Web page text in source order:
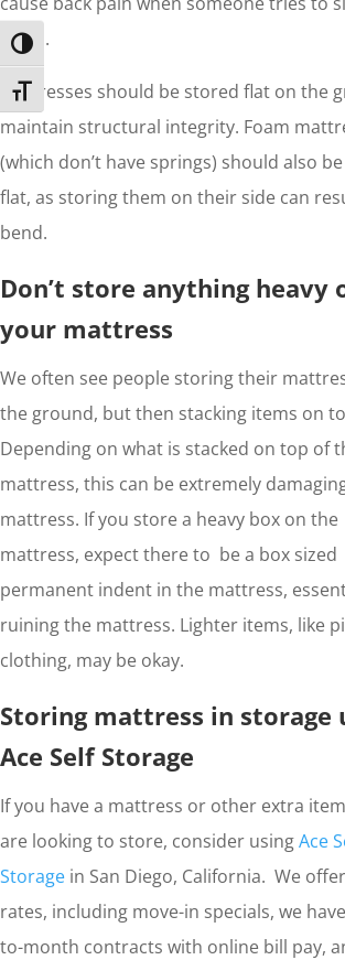
Toggle High Contrast
Toggle Font size
again.
Mattresses should be stored flat on the
maintain structural integrity. Foam
(which don’t have springs) should also
flat, as storing them on their side can
bend.
Don’t store anything heavy
your mattress
We often see people storing their
the ground, but then stacking items on
Depending on what is stacked on top of
mattress, this can be extremely
mattress. If you store a heavy box on the
mattress, expect there to be a box sized
permanent indent in the mattress,
ruining the mattress. Lighter items, like
clothing, may be okay.
Storing mattress in
Ace Self Storage
If you have a mattress or other extra
are looking to store, consider usingAce
Storage in San Diego, California. We
rates, including move-in specials, we
to-month contracts with online bill pay,